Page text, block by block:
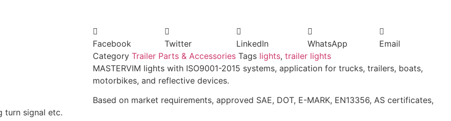
Facebook Twitter LinkedIn WhatsApp
Email
Category Trailer Parts & Accessories Tags lights,trailer lights
MASTERVIM lights with ISO9001-2015 systems, application for trucks, trailers, boats,
motorbikes, and reflective devices.
Based on market requirements, approved SAE, DOT, E-MARK, EN13356, AS certificates,
turn signal etc.